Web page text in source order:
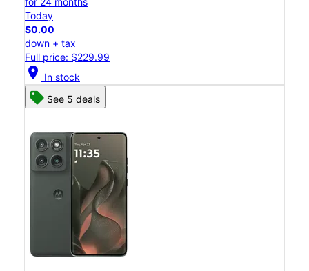
Today
$0.00
down + tax
Full price: $229.99
location_on In stock
See 5 deals